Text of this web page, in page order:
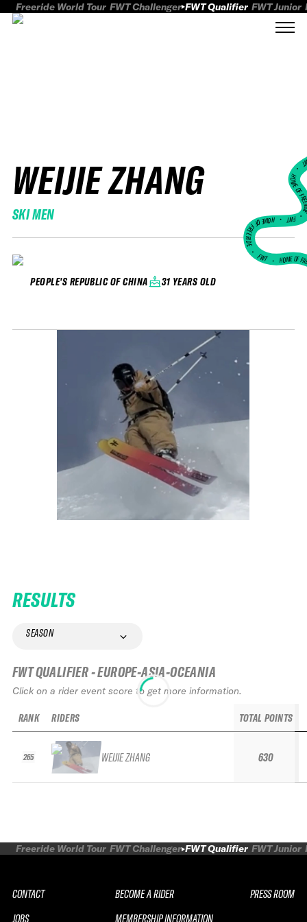
Freeride World Tour FWT Challenger FWT Qualifier FWT Junior
WEIJIE ZHANG
SKI MEN
PEOPLE'S REPUBLIC OF CHINA 31 YEARS OLD
HOME
FWT •
HOME OF FREERIDE
•FWT • HOME OF
RESULTS
SEASON
FWT QUALIFIER - EUROPE-ASIA-OCEANIA
Click on a rider event score to get more information.
RANK
265
RIDERS
WEIJIE ZHANG
TOTAL POINTS
630
Freeride World Tour FWT Challenger FWT Qualifier FWT Junior
CONTACT
JOBS
BECOME A RIDER
MEMBERSHIP INFORMATION
PRESS ROOM